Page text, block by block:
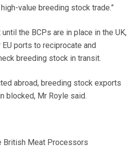
value breeding stock trade.”
the BCPs are in place in the UK,
ports to reciprocate and
breeding stock in transit.
abroad, breeding stock exports
blocked, Mr Royle said.
British Meat Processors